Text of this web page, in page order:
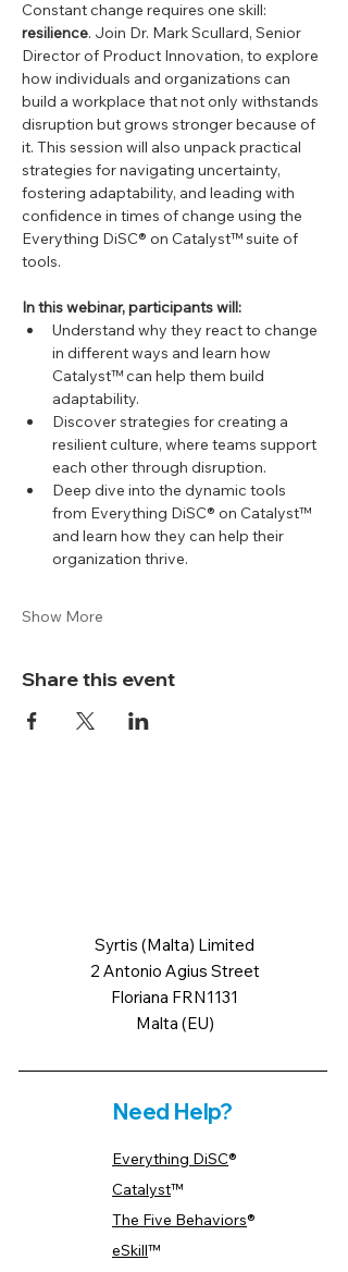
Constant change requires one skill:
resilience. Join Dr. Mark Scullard, Senior
Director of Product Innovation, to explore
how individuals and organizations can
build a workplace that not only withstands
disruption but grows stronger because of
it. This session will also unpack practical
strategies for navigating uncertainty,
fostering adaptability, and leading with
confidence in times of change using the
Everything DiSC® on Catalyst™ suite of
tools.
In this webinar, participants will:
Understand why they react to change
in different ways and learn how
Catalyst™ can help them build
adaptability.
Discover strategies for creating a
resilient culture, where teams support
each other through disruption.
Deep dive into the dynamic tools
from Everything DiSC® on Catalyst™
and learn how they can help their
organization thrive.
Show More
Share this event
Syrtis (Malta) Limited
2 Antonio Agius Street
Floriana FRN1131
Malta (EU)
Need Help?
Everything DiSC®
Catalyst™
The Five Behaviors®
eSkill™